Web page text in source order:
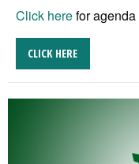
Click herefor agenda
CLICK HERE